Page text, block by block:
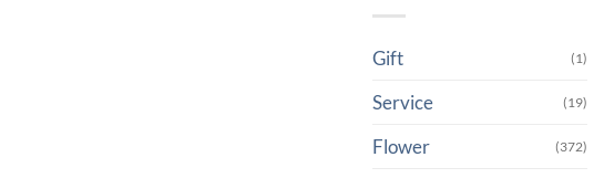
Gift (1)
Service (19)
Flower (372)